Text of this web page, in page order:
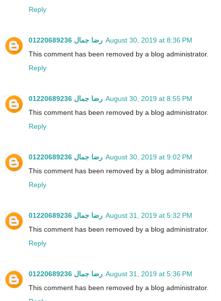
Reply
رضا جمال 01220689236 August 30, 2019 at 8:36 PM
This comment has been removed by a blog administrator.
Reply
رضا جمال 01220689236 August 30, 2019 at 8:55 PM
This comment has been removed by a blog administrator.
Reply
رضا جمال 01220689236 August 30, 2019 at 9:02 PM
This comment has been removed by a blog administrator.
Reply
رضا جمال 01220689236 August 31, 2019 at 5:32 PM
This comment has been removed by a blog administrator.
Reply
رضا جمال 01220689236 August 31, 2019 at 5:36 PM
This comment has been removed by a blog administrator.